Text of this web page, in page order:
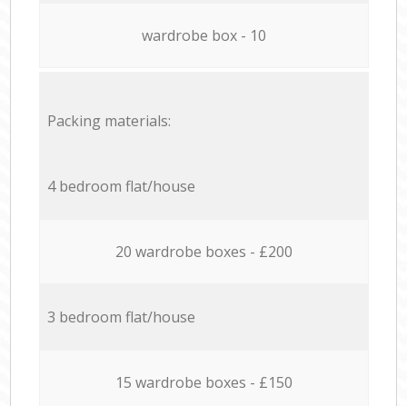
wardrobe box - 10
Packing materials:
4 bedroom flat/house
20 wardrobe boxes - £200
3 bedroom flat/house
15 wardrobe boxes - £150